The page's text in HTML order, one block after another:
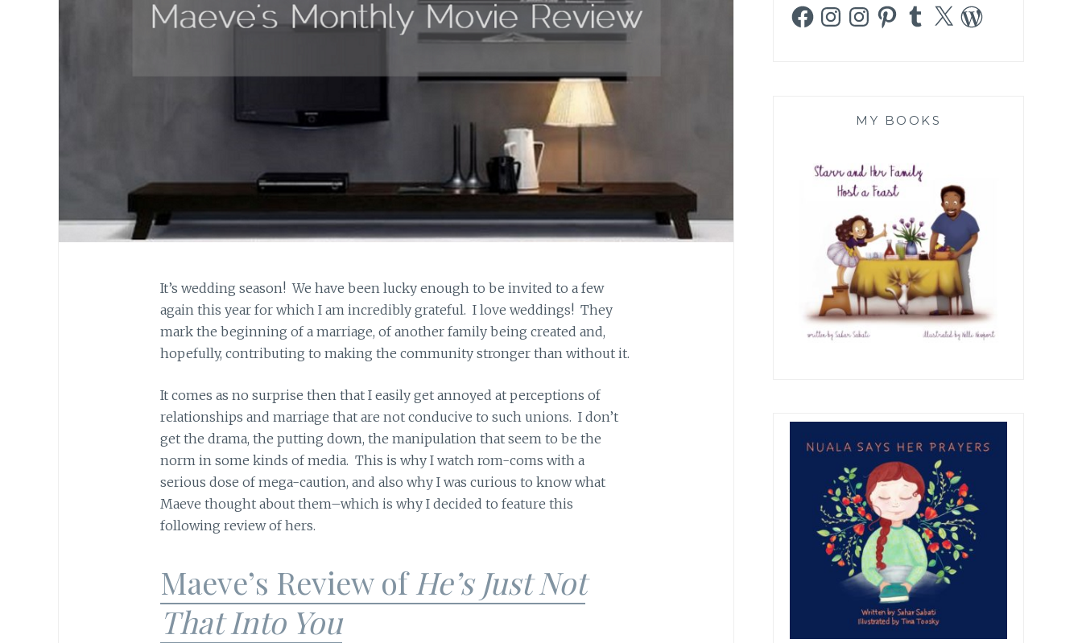
It’s wedding season! We have been lucky enough to be invited to a few
again this year for which I am incredibly grateful. I love weddings! They
mark the beginning of a marriage, of another family being created and,
hopefully, contributing to making the community stronger than without it.
It comes as no surprise then that I easily get annoyed at perceptions of
relationships and marriage that are not conducive to such unions. I don’t
get the drama, the putting down, the manipulation that seem to be the
norm in some kinds of media. This is why I watch rom-coms with a
serious dose of mega-caution, and also why I was curious to know what
Maeve thought about them–which is why I decided to feature this
following review of hers.
Maeve’s Review ofHe’s Just Not
That Into You
FacebookInstagramInstagramPinterestTumblr
X WordPress
MY BOOKS